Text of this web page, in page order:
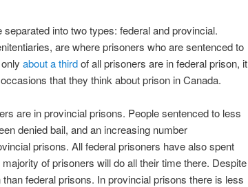
into two types: federal and provincial.
are where prisoners who are sentenced to
about a thirdof all prisoners are in federal prison, it
that they think about prison in Canada.
are in provincial prisons. People sentenced to less
denied bail, and an increasing number
prisons. All federal prisoners have also spent
of prisoners will do all their time there. Despite
federal prisons. In provincial prisons there is less